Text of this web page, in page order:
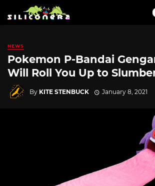
NEWS
Pokemon P-Bandai
Will Roll You Up to
By KITE STENBUCK January 8, 2021